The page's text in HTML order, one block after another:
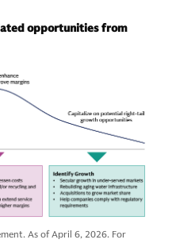
opportunities from
As of April 6, 2026. For